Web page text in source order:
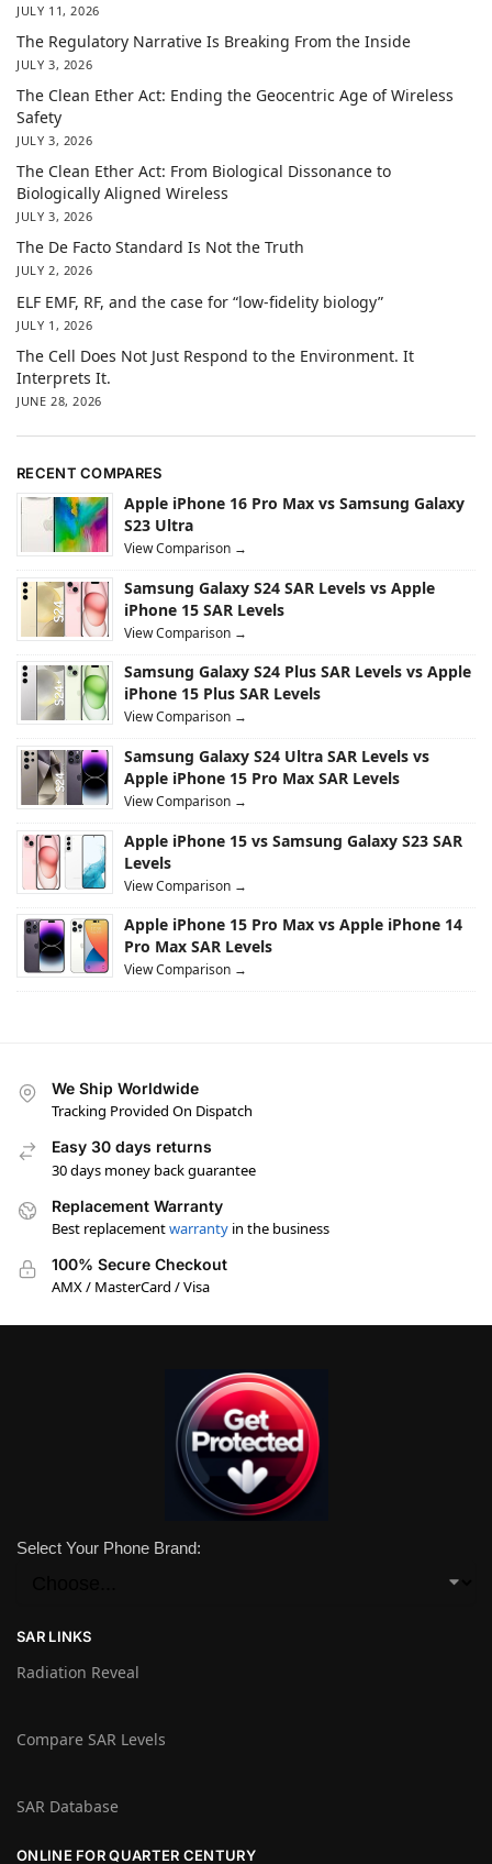
JULY 11, 2026
The Regulatory Narrative Is Breaking From the Inside
JULY 3, 2026
The Clean Ether Act: Ending the Geocentric Age of Wireless
Safety
JULY 3, 2026
The Clean Ether Act: From Biological Dissonance to
Biologically Aligned Wireless
JULY 3, 2026
The De Facto Standard Is Not the Truth
JULY 2, 2026
ELF EMF, RF, and the case for “low-fidelity biology”
JULY 1, 2026
The Cell Does Not Just Respond to the Environment. It
Interprets It.
JUNE 28, 2026
RECENT COMPARES
Apple iPhone 16 Pro Max vs Samsung Galaxy
S23 Ultra
View Comparison →
Samsung Galaxy S24 SAR Levels vs Apple
iPhone 15 SAR Levels
View Comparison →
Samsung Galaxy S24 Plus SAR Levels vs Apple
iPhone 15 Plus SAR Levels
View Comparison →
Samsung Galaxy S24 Ultra SAR Levels vs
Apple iPhone 15 Pro Max SAR Levels
View Comparison →
Apple iPhone 15 vs Samsung Galaxy S23 SAR
Levels
View Comparison →
Apple iPhone 15 Pro Max vs Apple iPhone 14
Pro Max SAR Levels
View Comparison →
We Ship Worldwide
Tracking Provided On Dispatch
Easy 30 days returns
30 days money back guarantee
Replacement Warranty
Best replacementwarranty in the business
100% Secure Checkout
AMX / MasterCard / Visa
Select Your Phone Brand:
SAR LINKS
Radiation Reveal
Compare SAR Levels
SAR Database
ONLINE FOR QUARTER CENTURY